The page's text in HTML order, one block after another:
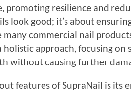
promoting resilience and
look good; it’s about
many commercial nail
holistic approach, focusing
without causing further
features of SupraNail is its